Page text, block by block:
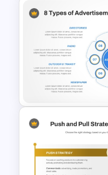
8 Step Sales
PowerPoint
Template